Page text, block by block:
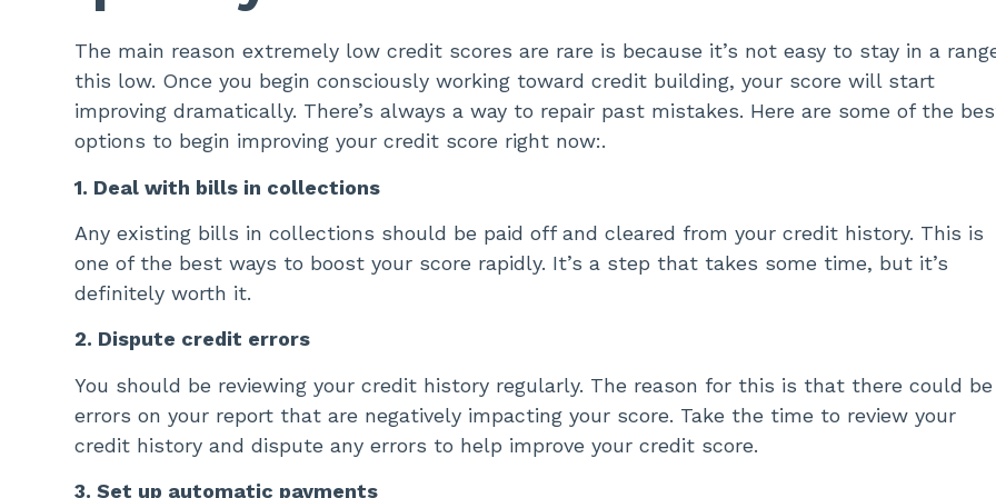
The main reason extremely low credit scores are rare is because it’s not easy to stay in a
this low. Once you begin consciously working toward credit building, your score will start
improving dramatically. There’s always a way to repair past mistakes. Here are some of the
options to begin improving your credit score right now:.
1. Deal with bills in collections
Any existing bills in collections should be paid off and cleared from your credit history. This is
one of the best ways to boost your score rapidly. It’s a step that takes some time, but it’s
definitely worth it.
2. Dispute credit errors
You should be reviewing your credit history regularly. The reason for this is that there could be
errors on your report that are negatively impacting your score. Take the time to review your
credit history and dispute any errors to help improve your credit score.
3. Set up automatic payments